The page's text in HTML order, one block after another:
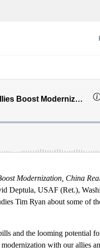
Modernization, China
Deptula, USAF (Ret.),
Tim Ryan about some of
and the looming potential
modernization with our allies